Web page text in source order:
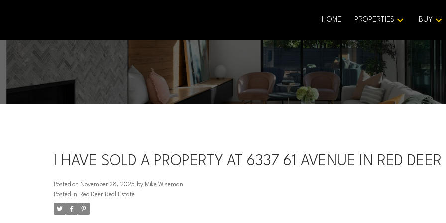
HOME PROPERTIES BUY
I HAVE SOLD A PROPERTY AT 6337 61 AVENUE IN RED DEER
Posted on November 28, 2025 by Mike Wiseman
Posted in Red Deer Real Estate